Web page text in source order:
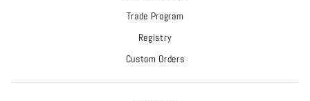
Trade Program
Registry
Custom Orders